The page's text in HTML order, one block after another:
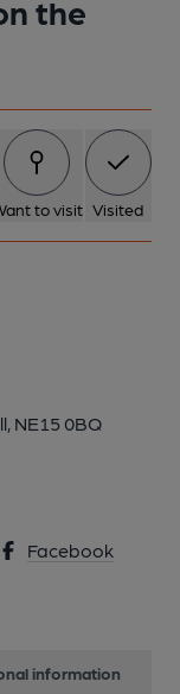
the
to visit Visited
NE15 0BQ
Facebook
information